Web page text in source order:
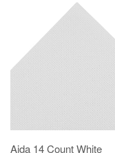
Aida 14 Count White